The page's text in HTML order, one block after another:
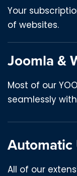
Your
of websites.
Joomla &
Most of our
seamlessly
Automatic
All of our